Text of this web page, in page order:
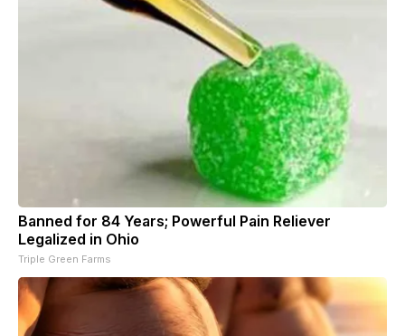
Banned for 84 Years; Powerful Pain Reliever
Legalized in Ohio
Triple Green Farms